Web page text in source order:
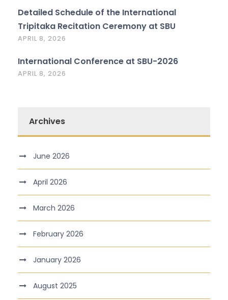
Detailed Schedule of the International
Tripitaka Recitation Ceremony at SBU
APRIL 8, 2026
International Conference at SBU-2026
APRIL 8, 2026
Archives
June 2026
April 2026
March 2026
February 2026
January 2026
August 2025